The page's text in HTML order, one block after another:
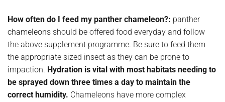
How often do I feed my panther chameleon?: panther
chameleons should be offered food everyday and follow
the above supplement programme. Be sure to feed them
the appropriate sized insect as they can be prone to
impaction. Hydration is vital with most habitats needing to
be sprayed down three times a day to maintain the
correct humidity. Chameleons have more complex